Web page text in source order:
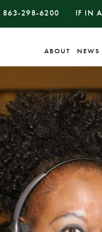
863-298-6200 IF IN
ABOUT